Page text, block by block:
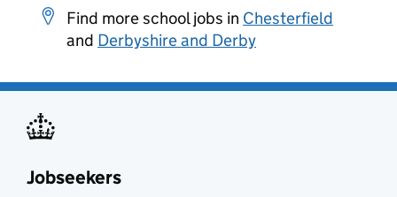
Find more school jobs in Chesterfield
and Derbyshire and Derby
Jobseekers